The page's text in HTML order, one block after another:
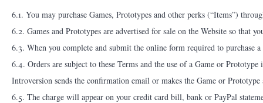
6.1. You may purchase Games, Prototypes and other perks (“Items”)
6.2. Games and Prototypes are advertised for sale on the Website so that
6.3. When you complete and submit the online form required to purchase
6.4. Orders are subject to these Terms and the use of a Game or
Introversion sends the confirmation email or makes the Game or
6.5. The charge will appear on your credit card bill, bank or PayPal